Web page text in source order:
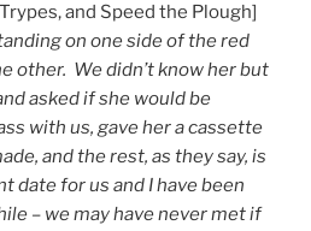
and Speed the Plough]
on one side of the red
other. We didn’t know her but
asked if she would be
with us, gave her a cassette
and the rest, as they say, is
date for us and I have been
– we may have never met if